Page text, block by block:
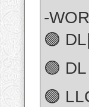
-
🟢
🟢
🟢